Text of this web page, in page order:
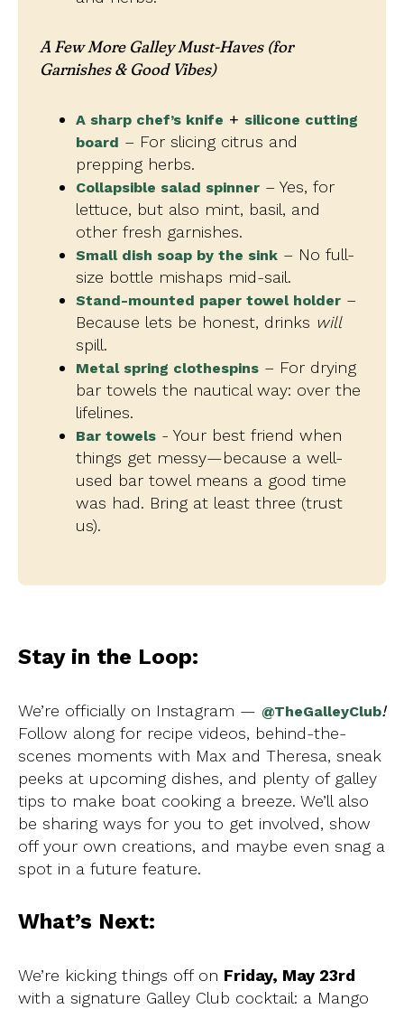
A Few More Galley Must-Haves(for
Garnishes & Good Vibes)
A sharp chef’s knife + silicone cutting
board – For slicing citrus and
prepping herbs.
Collapsible salad spinner – Yes, for
lettuce, but also mint, basil, and
other fresh garnishes.
Small dish soap by the sink – No full-
size bottle mishaps mid-sail.
Stand-mounted paper towel holder –
Because lets be honest, drinks will
spill.
Metal spring clothespins – For drying
bar towels the nautical way: over the
lifelines.
Bar towels - Your best friend when
things get messy—because a well-
used bar towel means a good time
was had. Bring at least three (trust
us).
Stay in the Loop:
We’re officially on Instagram — @TheGalleyClub!
Follow along for recipe videos, behind-the-
scenes moments with Max and Theresa, sneak
peeks at upcoming dishes, and plenty of galley
tips to make boat cooking a breeze. We’ll also
be sharing ways for you to get involved, show
off your own creations, and maybe even snag a
spot in a future feature.
What’s Next:
We’re kicking things off on Friday, May 23rd
with a signature Galley Club cocktail: a Mango